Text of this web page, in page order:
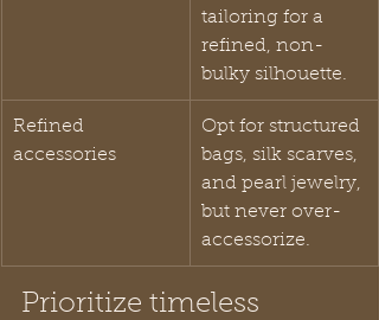
tailoring for a
refined, non-
bulky silhouette.
Refined
accessories
Opt for structured
bags, silk scarves,
and pearl jewelry,
but never over-
accessorize.
Prioritize timeless